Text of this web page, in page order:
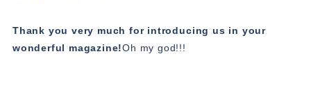
Thank you very much for introducing us in your
wonderful magazine!Oh my god!!!